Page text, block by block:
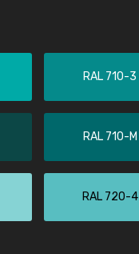
RAL 710-3
RAL 710-M
RAL 720-4